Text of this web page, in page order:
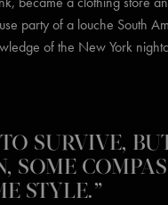
party of a louche South
of the New York
SURVIVE,
SOME
STYLE.”